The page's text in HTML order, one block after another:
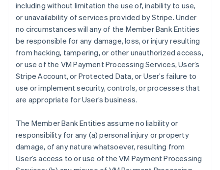
including without limitation the use of, inability to use,
or unavailability of services provided by Stripe. Under
no circumstances will any of the Member Bank Entities
be responsible for any damage, loss, or injury resulting
from hacking, tampering, or other unauthorized access,
or use of the VM Payment Processing Services, User’s
Stripe Account, or Protected Data, or User’s failure to
use or implement security, controls, or processes that
are appropriate for User’s business.
The Member Bank Entities assume no liability or
responsibility for any (a) personal injury or property
damage, of any nature whatsoever, resulting from
User’s access to or use of the VM Payment Processing